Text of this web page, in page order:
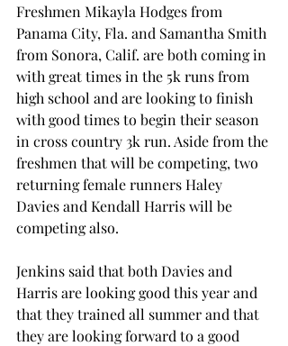
Freshmen Mikayla Hodges from
Panama City, Fla. and Samantha Smith
from Sonora, Calif. are both coming in
with great times in the 5k runs from
high school and are looking to finish
with good times to begin their season
in cross country 3k run. Aside from the
freshmen that will be competing, two
returning female runners Haley
Davies and Kendall Harris will be
competing also.
Jenkins said that both Davies and
Harris are looking good this year and
that they trained all summer and that
they are looking forward to a good